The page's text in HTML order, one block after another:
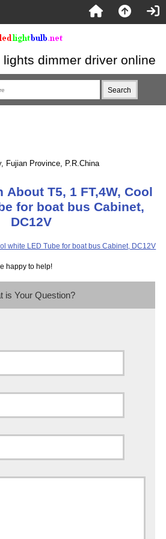
dimmer driver online
Fujian Province, P.R.China
About T5, 1 FT,4W, Cool
for boat bus Cabinet,
DC12V
question? We're happy to help!
is Your Question?